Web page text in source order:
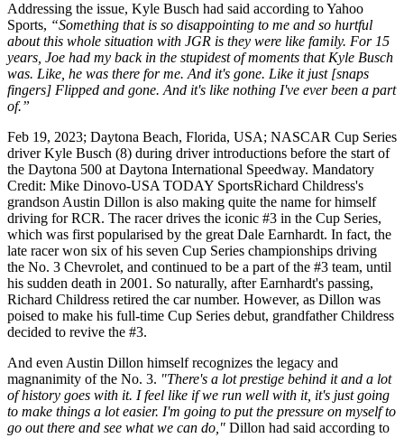
Addressing the issue, Kyle Busch had said according to Yahoo
Sports, “Something that is so disappointing to me and so hurtful
about this whole situation with JGR is they were like family. For 15
years, Joe had my back in the stupidest of moments that Kyle Busch
was. Like, he was there for me. And it's gone. Like it just [snaps
fingers] Flipped and gone. And it's like nothing I've ever been a part
of.”
Feb 19, 2023; Daytona Beach, Florida, USA; NASCAR Cup Series
driver Kyle Busch (8) during driver introductions before the start of
the Daytona 500 at Daytona International Speedway. Mandatory
Credit: Mike Dinovo-USA TODAY SportsRichard Childress's
grandson Austin Dillon is also making quite the name for himself
driving for RCR. The racer drives the iconic #3 in the Cup Series,
which was first popularised by the great Dale Earnhardt. In fact, the
late racer won six of his seven Cup Series championships driving
the No. 3 Chevrolet, and continued to be a part of the #3 team, until
his sudden death in 2001. So naturally, after Earnhardt's passing,
Richard Childress retired the car number. However, as Dillon was
poised to make his full-time Cup Series debut, grandfather Childress
decided to revive the #3.
And even Austin Dillon himself recognizes the legacy and
magnanimity of the No. 3. "There's a lot prestige behind it and a lot
of history goes with it. I feel like if we run well with it, it's just going
to make things a lot easier. I'm going to put the pressure on myself to
go out there and see what we can do," Dillon had said according to